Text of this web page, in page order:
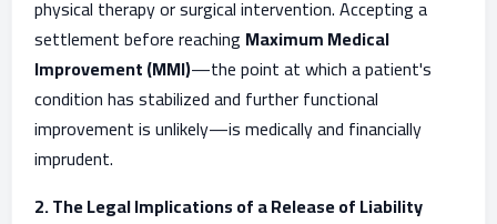
physical therapy or surgical intervention. Accepting a
settlement before reaching Maximum Medical
Improvement (MMI)—the point at which a patient's
condition has stabilized and further functional
improvement is unlikely—is medically and financially
imprudent.
2. The Legal Implications of a Release of Liability